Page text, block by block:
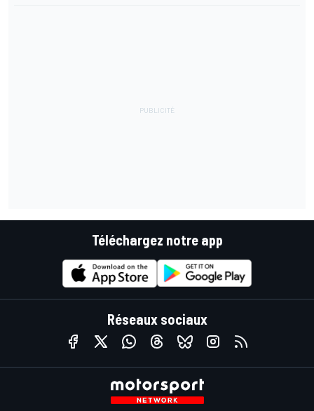
Téléchargez notre app
Réseaux sociaux